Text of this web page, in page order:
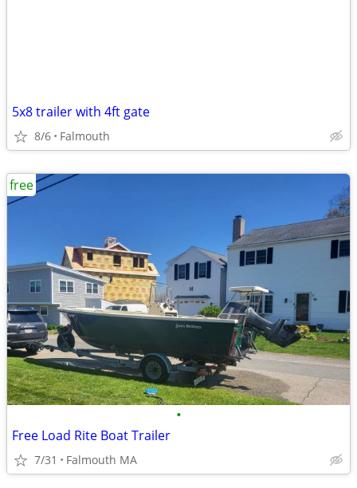
5x8 trailer with 4ft gate
8/6 Falmouth
•
Free Load Rite Boat Trailer
7/31 Falmouth MA
free